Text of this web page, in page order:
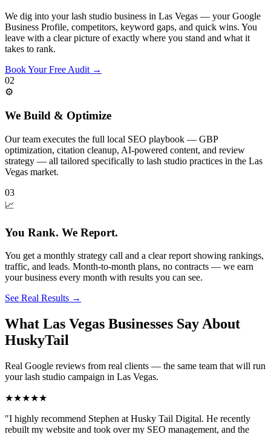
We dig into your lash studio business in Las Vegas — your Google
Business Profile, competitors, keyword gaps, and quick wins. You
leave with a clear picture of exactly where you stand and what it
takes to rank.
Book Your Free Audit →
02
⚙️
We Build & Optimize
Our team executes the full local SEO playbook — GBP
optimization, citation cleanup, AI-powered content, and review
strategy — all tailored specifically to lash studio practices in the Las
Vegas market.
03
📈
You Rank. We Report.
You get a monthly strategy call and a clear report showing rankings,
traffic, and leads. Month-to-month plans, no contracts — we earn
your business every month with results you can see.
See Real Results →
What Las Vegas Businesses Say About
HuskyTail
Real Google reviews from real clients — the same team that will run
yourlash studio campaign in Las Vegas.
★★★★★
"I highly recommend Stephen at Husky Tail Digital. He recently
rebuilt my website and took over my SEO management, and the